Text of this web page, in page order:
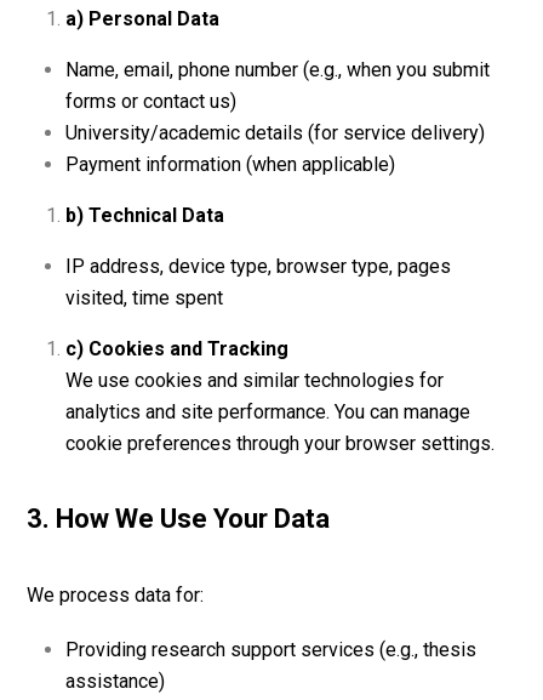
a) Personal Data
Name, email, phone number (e.g., when you submit
forms or contact us)
University/academic details (for service delivery)
Payment information (when applicable)
b) Technical Data
IP address, device type, browser type, pages
visited, time spent
c) Cookies and Tracking
We use cookies and similar technologies for
analytics and site performance. You can manage
cookie preferences through your browser settings.
3. How We Use Your Data
We process data for:
Providing research support services (e.g., thesis
assistance)